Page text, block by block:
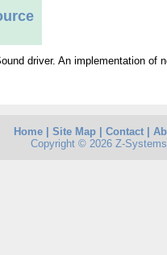
driver. An implementation of
Home Site Map Contact
Copyright © 2026 Z-Systems